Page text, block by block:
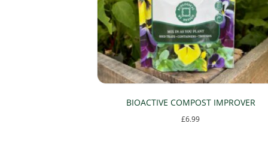
BIOACTIVE COMPOST IMPROVER
£6.99